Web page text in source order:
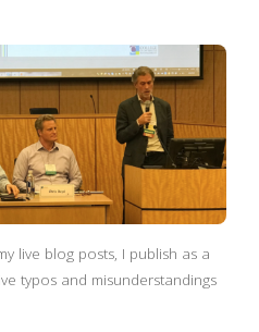
live blog posts, I publish as a
typos and misunderstandings